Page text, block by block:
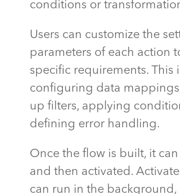
conditions or
Users can customize the
parameters of each action
specific requirements. This
configuring data
up filters, applying
defining error handling.
Once the flow is built, it
and then activated.
can run in the background,